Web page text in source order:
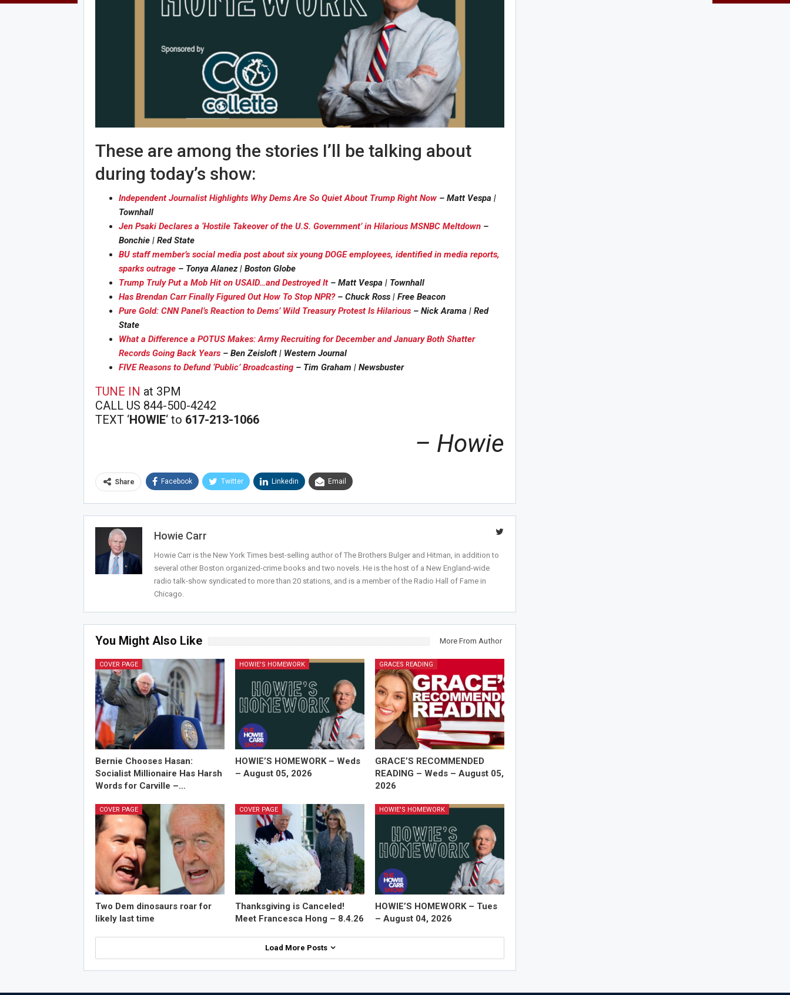
These are among the stories I’ll be talking about
during today’s show:
Independent Journalist Highlights Why Dems Are So Quiet About Trump Right Now – Matt Vespa |
Townhall
Jen Psaki Declares a ‘Hostile Takeover of the U.S. Government’ in Hilarious MSNBC Meltdown –
Bonchie | Red State
BU staff member’s social media post about six young DOGE employees, identified in media reports,
sparks outrage – Tonya Alanez | Boston Globe
Trump Truly Put a Mob Hit on USAID…and Destroyed It – Matt Vespa | Townhall
Has Brendan Carr Finally Figured Out How To Stop NPR?– Chuck Ross | Free Beacon
Pure Gold: CNN Panel’s Reaction to Dems’ Wild Treasury Protest Is Hilarious – Nick Arama | Red
State
What a Difference a POTUS Makes: Army Recruiting for December and January Both Shatter
Records Going Back Years – Ben Zeisloft | Western Journal
FIVE Reasons to Defund ‘Public’ Broadcasting – Tim Graham | Newsbuster
TUNE IN at 3PM
CALL US 844-500-4242
TEXT ‘HOWIE‘ to 617-213-1066
– Howie
Share Facebook Twitter Linkedin Email
Howie Carr
Howie Carr is the New York Times best-selling author of The Brothers Bulger and Hitman, in addition to
several other Boston organized-crime books and two novels. He is the host of a New England-wide
radio talk-show syndicated to more than 20 stations, and is a member of the Radio Hall of Fame in
Chicago.
You Might Also Like More From Author
COVER PAGE
Bernie Chooses Hasan:
Socialist Millionaire Has Harsh
Words for Carville –…
HOWIE'S HOMEWORK
HOWIE’S HOMEWORK – Weds
– August 05, 2026
GRACES READING
GRACE’S RECOMMENDED
READING – Weds – August 05,
2026
COVER PAGE
Two Dem dinosaurs roar for
likely last time
COVER PAGE
Thanksgiving is Canceled!
Meet Francesca Hong – 8.4.26
HOWIE'S HOMEWORK
HOWIE’S HOMEWORK – Tues
– August 04, 2026
Load More Posts
Join Howie's Mailing List!